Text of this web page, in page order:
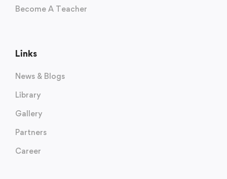
Become A Teacher
Links
News & Blogs
Library
Gallery
Partners
Career